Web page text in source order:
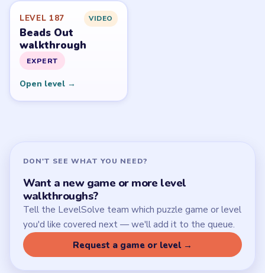
LEVEL 187 VIDEO
Beads Out
walkthrough
EXPERT
Open level →
DON'T SEE WHAT YOU NEED?
Want a new game or more level
walkthroughs?
Tell the LevelSolve team which puzzle game or level
you'd like covered next — we'll add it to the queue.
Request a game or level →